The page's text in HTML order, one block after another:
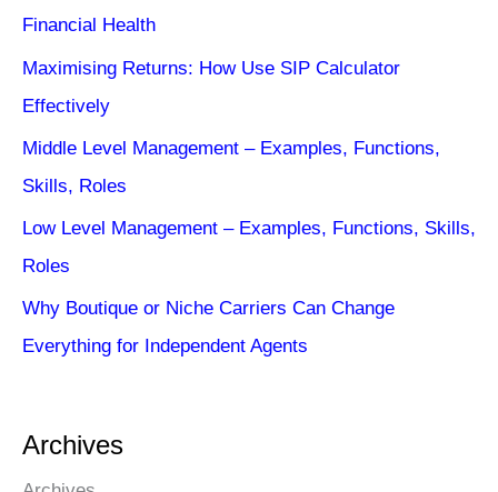
Financial Health
Maximising Returns: How Use SIP Calculator
Effectively
Middle Level Management – Examples, Functions,
Skills, Roles
Low Level Management – Examples, Functions, Skills,
Roles
Why Boutique or Niche Carriers Can Change
Everything for Independent Agents
Archives